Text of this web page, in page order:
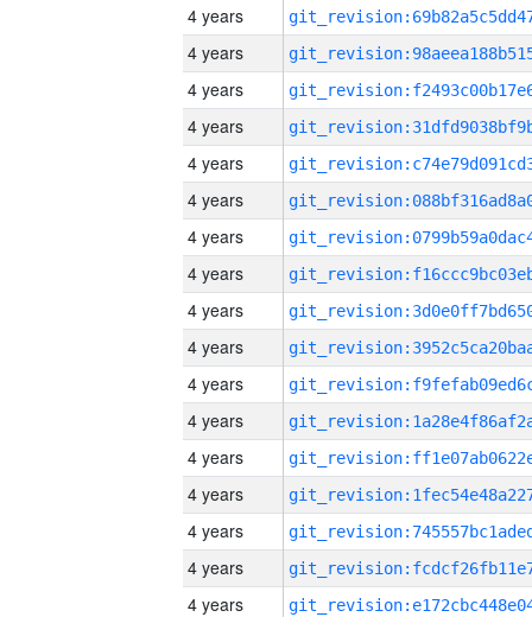
4 years
4 years
4 years
4 years
4 years
4 years
4 years
4 years
4 years
4 years
4 years
4 years
4 years
4 years
4 years
4 years
4 years